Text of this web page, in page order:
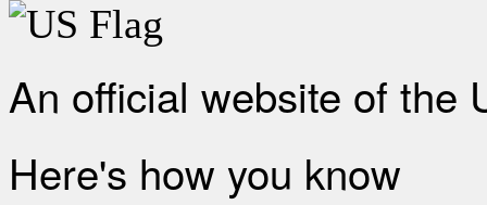
An official website of the
Here's how you know